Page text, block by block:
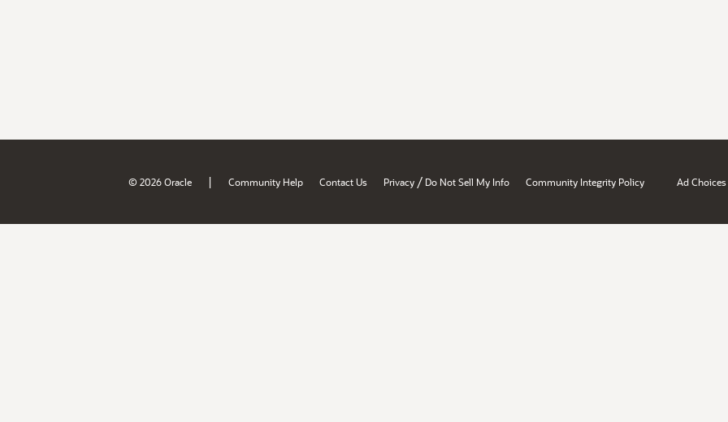
© 2026 Oracle | Community Help Contact Us Privacy / Do Not Sell My Info Community Integrity Policy Ad Choices